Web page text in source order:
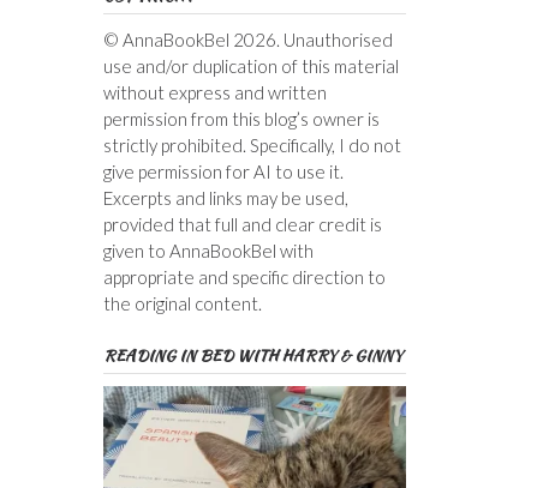
© AnnaBookBel 2026. Unauthorised
use and/or duplication of this material
without express and written
permission from this blog’s owner is
strictly prohibited. Specifically, I do not
give permission for AI to use it.
Excerpts and links may be used,
provided that full and clear credit is
given to AnnaBookBel with
appropriate and specific direction to
the original content.
READING IN BED WITH HARRY & GINNY